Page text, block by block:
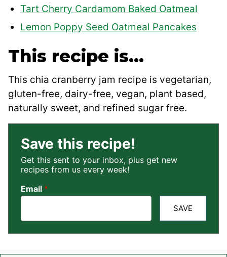
Tart Cherry Cardamom Baked Oatmeal
Lemon Poppy Seed Oatmeal Pancakes
This recipe is…
This chia cranberry jam recipe is vegetarian,
gluten-free, dairy-free, vegan, plant based,
naturally sweet, and refined sugar free.
Save this recipe!
Get this sent to your inbox, plus get new
recipes from us every week!
Email *
SAVE